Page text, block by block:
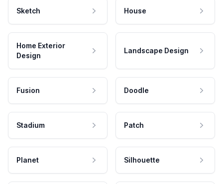
Sketch House
Home Exterior
Design
Landscape Design
Fusion Doodle
Stadium Patch
Planet Silhouette